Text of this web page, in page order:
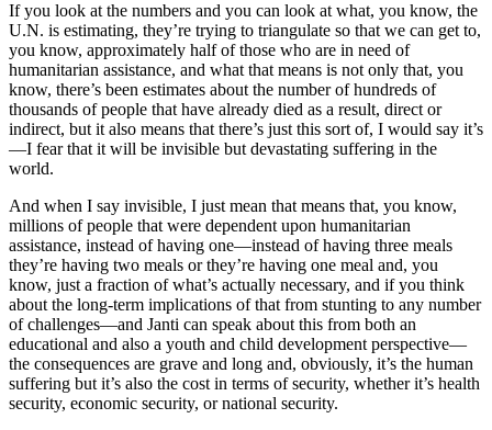
If you look at the numbers and you can look at what, you know, the
U.N. is estimating, they’re trying to triangulate so that we can get to,
you know, approximately half of those who are in need of
humanitarian assistance, and what that means is not only that, you
know, there’s been estimates about the number of hundreds of
thousands of people that have already died as a result, direct or
indirect, but it also means that there’s just this sort of, I would say it’s
—I fear that it will be invisible but devastating suffering in the
world.
And when I say invisible, I just mean that means that, you know,
millions of people that were dependent upon humanitarian
assistance, instead of having one—instead of having three meals
they’re having two meals or they’re having one meal and, you
know, just a fraction of what’s actually necessary, and if you think
about the long-term implications of that from stunting to any number
of challenges—and Janti can speak about this from both an
educational and also a youth and child development perspective—
the consequences are grave and long and, obviously, it’s the human
suffering but it’s also the cost in terms of security, whether it’s health
security, economic security, or national security.